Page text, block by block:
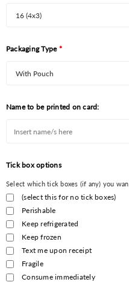
Packaging Type *
Name to be printed on card:
Tick box options
Select which tick boxes (if any) you
(select this for no tick boxes)
Perishable
Keep refrigerated
Keep frozen
Text me upon receipt
Fragile
Consume immediately